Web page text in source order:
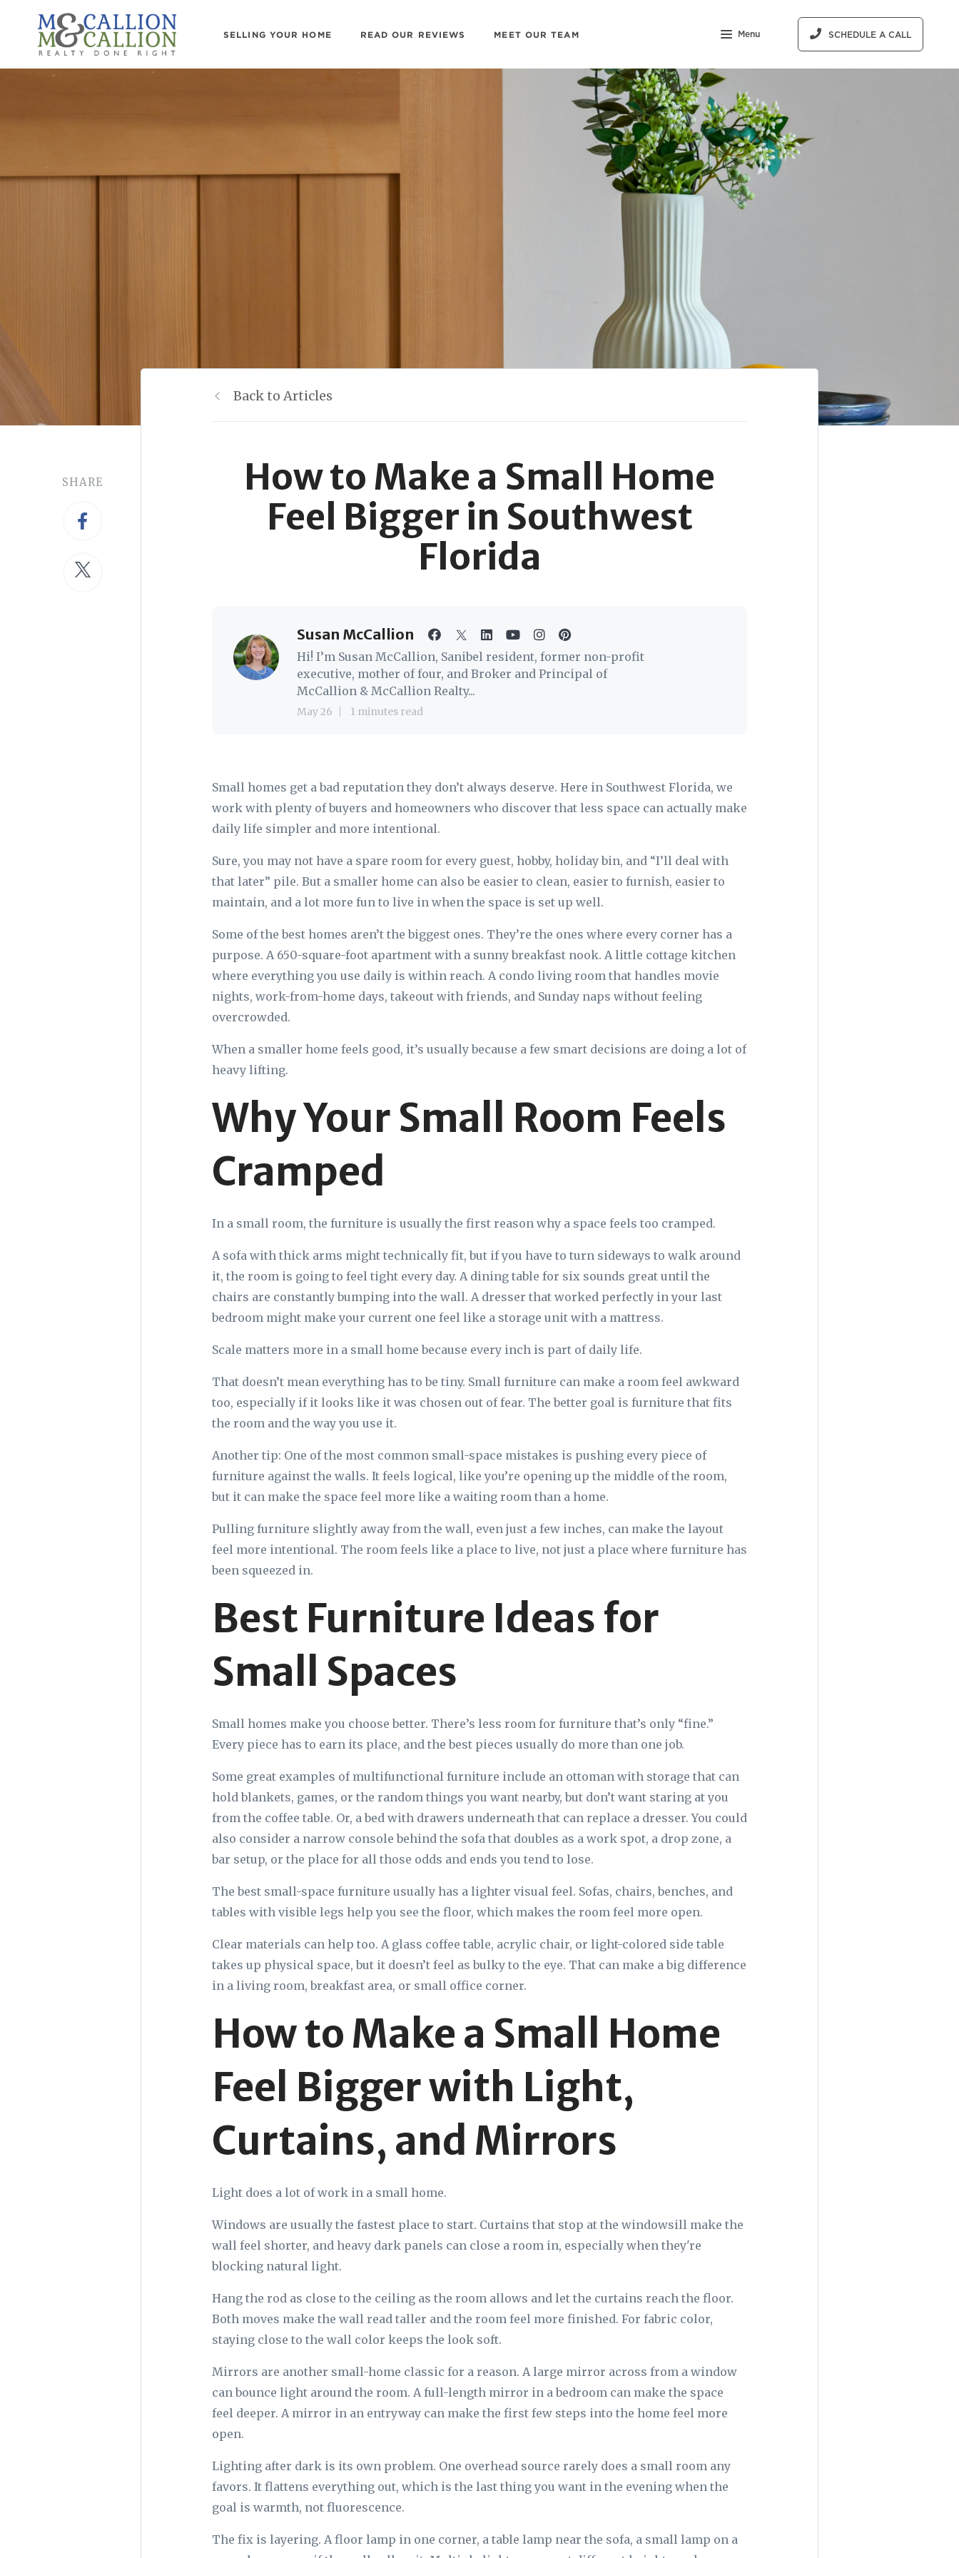
SELLING YOUR HOME READ OUR REVIEWS MEET OUR TEAM Menu SCHEDULE A CALL
SHARE
Back to Articles
How to Make a Small Home
Feel Bigger in Southwest
Florida
Susan McCallion
Hi! I’m Susan McCallion, Sanibel resident, former non-profit
executive, mother of four, and Broker and Principal of
McCallion & McCallion Realty...
May 26 1 minutes read
Small homes get a bad reputation they don’t always deserve. Here in Southwest Florida, we
work with plenty of buyers and homeowners who discover that less space can actually make
daily life simpler and more intentional.
Sure, you may not have a spare room for every guest, hobby, holiday bin, and “I’ll deal with
that later” pile. But a smaller home can also be easier to clean, easier to furnish, easier to
maintain, and a lot more fun to live in when the space is set up well.
Some of the best homes aren’t the biggest ones. They’re the ones where every corner has a
purpose. A 650-square-foot apartment with a sunny breakfast nook. A little cottage kitchen
where everything you use daily is within reach. A condo living room that handles movie
nights, work-from-home days, takeout with friends, and Sunday naps without feeling
overcrowded.
When a smaller home feels good, it’s usually because a few smart decisions are doing a lot of
heavy lifting.
Why Your Small Room Feels
Cramped
In a small room, the furniture is usually the first reason why a space feels too cramped.
A sofa with thick arms might technically fit, but if you have to turn sideways to walk around
it, the room is going to feel tight every day. A dining table for six sounds great until the
chairs are constantly bumping into the wall. A dresser that worked perfectly in your last
bedroom might make your current one feel like a storage unit with a mattress.
Scale matters more in a small home because every inch is part of daily life.
That doesn’t mean everything has to be tiny. Small furniture can make a room feel awkward
too, especially if it looks like it was chosen out of fear. The better goal is furniture that fits
the room and the way you use it.
Another tip: One of the most common small-space mistakes is pushing every piece of
furniture against the walls. It feels logical, like you’re opening up the middle of the room,
but it can make the space feel more like a waiting room than a home.
Pulling furniture slightly away from the wall, even just a few inches, can make the layout
feel more intentional. The room feels like a place to live, not just a place where furniture has
been squeezed in.
Best Furniture Ideas for
Small Spaces
Small homes make you choose better. There’s less room for furniture that’s only “fine.”
Every piece has to earn its place, and the best pieces usually do more than one job.
Some great examples of multifunctional furniture include an ottoman with storage that can
hold blankets, games, or the random things you want nearby, but don’t want staring at you
from the coffee table. Or, a bed with drawers underneath that can replace a dresser. You could
also consider a narrow console behind the sofa that doubles as a work spot, a drop zone, a
bar setup, or the place for all those odds and ends you tend to lose.
The best small-space furniture usually has a lighter visual feel. Sofas, chairs, benches, and
tables with visible legs help you see the floor, which makes the room feel more open.
Clear materials can help too. A glass coffee table, acrylic chair, or light-colored side table
takes up physical space, but it doesn’t feel as bulky to the eye. That can make a big difference
in a living room, breakfast area, or small office corner.
How to Make a Small Home
Feel Bigger with Light,
Curtains, and Mirrors
Light does a lot of work in a small home.
Windows are usually the fastest place to start. Curtains that stop at the windowsill make the
wall feel shorter, and heavy dark panels can close a room in, especially when they're
blocking natural light.
Hang the rod as close to the ceiling as the room allows and let the curtains reach the floor.
Both moves make the wall read taller and the room feel more finished. For fabric color,
staying close to the wall color keeps the look soft.
Mirrors are another small-home classic for a reason. A large mirror across from a window
can bounce light around the room. A full-length mirror in a bedroom can make the space
feel deeper. A mirror in an entryway can make the first few steps into the home feel more
open.
Lighting after dark is its own problem. One overhead source rarely does a small room any
favors. It flattens everything out, which is the last thing you want in the evening when the
goal is warmth, not fluorescence.
The fix is layering. A floor lamp in one corner, a table lamp near the sofa, a small lamp on a